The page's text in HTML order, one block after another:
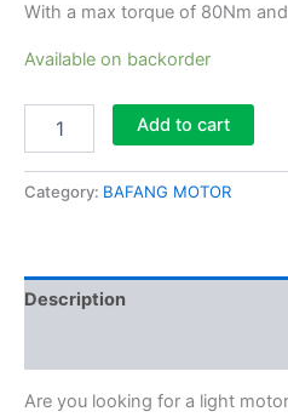
With a max torque of 80Nm
Available on backorder
Add to cart
Category: BAFANG MOTOR
Description
Are you looking for a light